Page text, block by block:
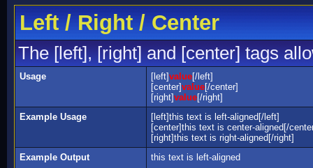
Left / Right / Center
The [left], [right] and [center] tags
Usage [left]value[/left]
[center]value[/center]
[right]value[/right]
Example Usage
[left]this text is left-aligned[/left]
[center]this text is center-aligned[/
[right]this text is right-aligned[/right]
Example Output
this text is left-aligned